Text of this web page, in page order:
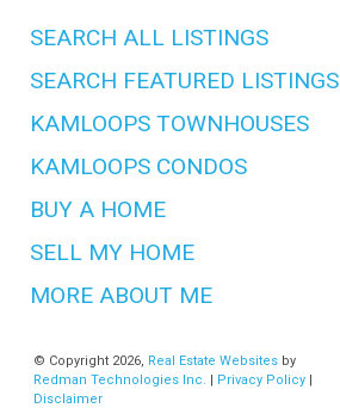
SEARCH ALL LISTINGS
SEARCH FEATURED LISTINGS
KAMLOOPS TOWNHOUSES
KAMLOOPS CONDOS
BUY A HOME
SELL MY HOME
MORE ABOUT ME
© Copyright 2026, Real Estate Websites by
Redman Technologies Inc. | Privacy Policy|
Disclaimer